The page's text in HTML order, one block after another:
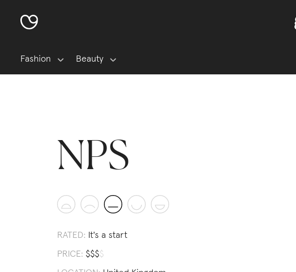
Fashion Beauty
NPS
RATED: It's a start
PRICE: $$$$